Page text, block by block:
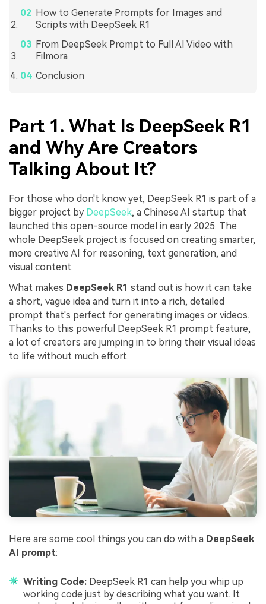
How to Generate Prompts for Images and
Scripts with DeepSeek R1
From DeepSeek Prompt to Full AI Video with
Filmora
Conclusion
Part 1. What Is DeepSeek R1
and Why Are Creators
Talking About It?
For those who don't know yet, DeepSeek R1 is part of a
bigger project by DeepSeek, a Chinese AI startup that
launched this open-source model in early 2025. The
whole DeepSeek project is focused on creating smarter,
more creative AI for reasoning, text generation, and
visual content.
What makes DeepSeek R1 stand out is how it can take
a short, vague idea and turn it into a rich, detailed
prompt that's perfect for generating images or videos.
Thanks to this powerful DeepSeek R1 prompt feature,
a lot of creators are jumping in to bring their visual ideas
to life without much effort.
Here are some cool things you can do with a DeepSeek
AI prompt:
Writing Code: DeepSeek R1 can help you whip up
working code just by describing what you want. It